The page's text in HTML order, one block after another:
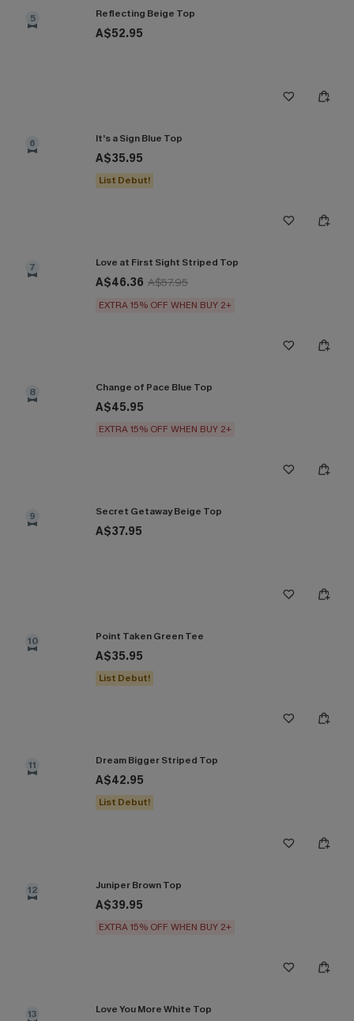
5 Reflecting Beige Top
A$52.95
6 It’s a Sign Blue Top
A$35.95
List Debut!
7 Love at First Sight Striped Top
A$46.36 A$57.95
EXTRA 15% OFF WHEN BUY 2+
8 Change of Pace Blue Top
A$45.95
EXTRA 15% OFF WHEN BUY 2+
9 Secret Getaway Beige Top
A$37.95
10 Point Taken Green Tee
A$35.95
List Debut!
11 Dream Bigger Striped Top
A$42.95
List Debut!
12 Juniper Brown Top
A$39.95
EXTRA 15% OFF WHEN BUY 2+
13 Love You More White Top